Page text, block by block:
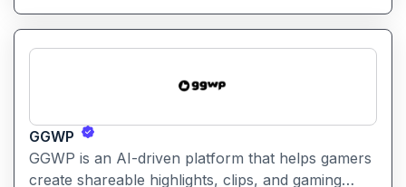
GGWP
GGWP is an AI-driven platform that helps gamers
create shareable highlights, clips, and gaming